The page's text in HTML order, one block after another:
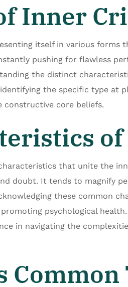
Inner
itself in various forms
pushing for flawless
the distinct
the specific type at
core beliefs.
that unite the
doubt. It tends to magnify
these common
psychological
in navigating the
Common